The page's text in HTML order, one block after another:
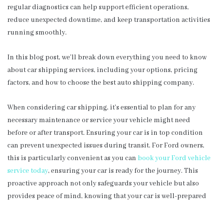
regular diagnostics can help support efficient operations,
reduce unexpected downtime, and keep transportation activities
running smoothly.
In this blog post, we’ll break down everything you need to know
about car shipping services, including your options, pricing
factors, and how to choose the best auto shipping company.
When considering car shipping, it’s essential to plan for any
necessary maintenance or service your vehicle might need
before or after transport. Ensuring your car is in top condition
can prevent unexpected issues during transit. For Ford owners,
this is particularly convenient as you can book your Ford vehicle
service today, ensuring your car is ready for the journey. This
proactive approach not only safeguards your vehicle but also
provides peace of mind, knowing that your car is well-prepared